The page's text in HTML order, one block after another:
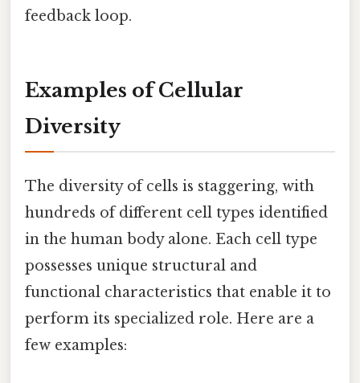
feedback loop.
Examples of Cellular
Diversity
The diversity of cells is staggering, with
hundreds of different cell types identified
in the human body alone. Each cell type
possesses unique structural and
functional characteristics that enable it to
perform its specialized role. Here are a
few examples: